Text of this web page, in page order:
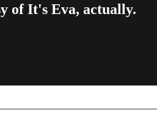
of It's Eva, actually.